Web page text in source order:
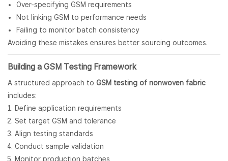
Over-specifying GSM requirements
Not linking GSM to performance needs
Failing to monitor batch consistency
Avoiding these mistakes ensures better sourcing outcomes.
Building a GSM Testing Framework
A structured approach to GSM testing of nonwoven fabric
includes:
Define application requirements
Set target GSM and tolerance
Align testing standards
Conduct sample validation
Monitor production batches